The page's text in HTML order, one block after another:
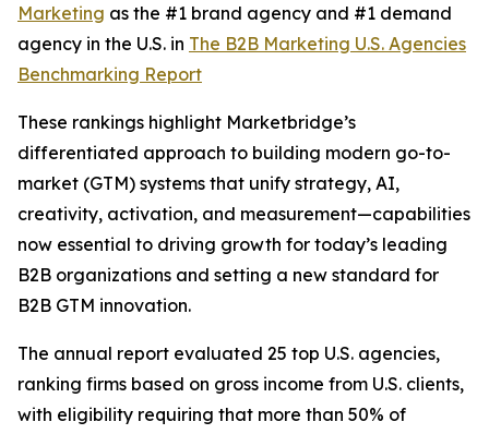
Marketing as the #1 brand agency and #1 demand
agency in the U.S. in The B2B Marketing U.S. Agencies
Benchmarking Report
These rankings highlight Marketbridge’s
differentiated approach to building modern go-to-
market (GTM) systems that unify strategy, AI,
creativity, activation, and measurement—capabilities
now essential to driving growth for today’s leading
B2B organizations and setting a new standard for
B2B GTM innovation.
The annual report evaluated 25 top U.S. agencies,
ranking firms based on gross income from U.S. clients,
with eligibility requiring that more than 50% of